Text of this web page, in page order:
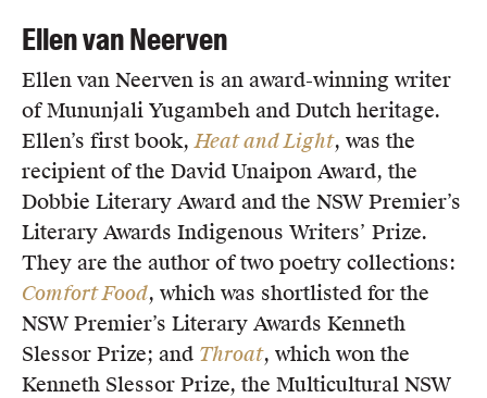
Ellen van Neerven
Ellen van Neerven is an award-winning writer
of Mununjali Yugambeh and Dutch heritage.
Ellen’s first book,Heat and Light, was the
recipient of the David Unaipon Award, the
Dobbie Literary Award and the NSW Premier’s
Literary Awards Indigenous Writers’ Prize.
They are the author of two poetry collections:
Comfort Food, which was shortlisted for the
NSW Premier’s Literary Awards Kenneth
Slessor Prize; and Throat, which won the
Kenneth Slessor Prize, the Multicultural NSW